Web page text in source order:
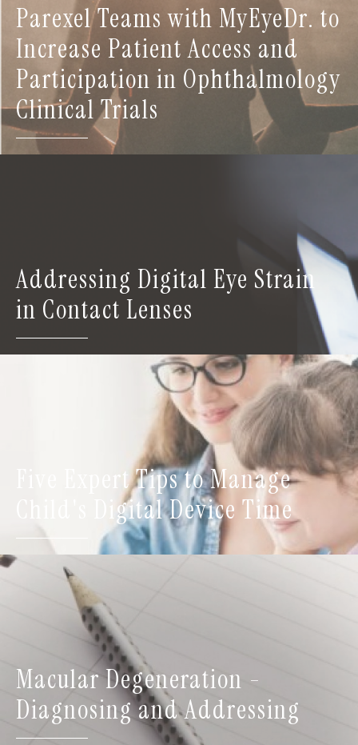
Parexel Teams with MyEyeDr. to
Increase Patient Access and
Participation in Ophthalmology
Clinical Trials
Addressing Digital Eye Strain
in Contact Lenses
Five Expert Tips to Manage
Child's Digital Device Time
Macular Degeneration -
Diagnosing and Addressing